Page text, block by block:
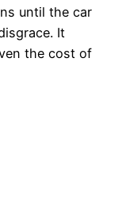
until the car
It
the cost of